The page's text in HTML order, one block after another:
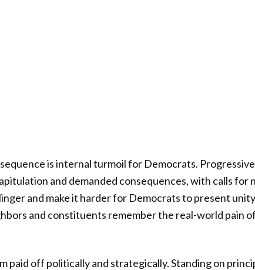
is internal turmoil for Democrats.
and demanded consequences, with calls for
and make it harder for Democrats to present
and constituents remember the real-world pain
paid off politically and strategically. Standing on